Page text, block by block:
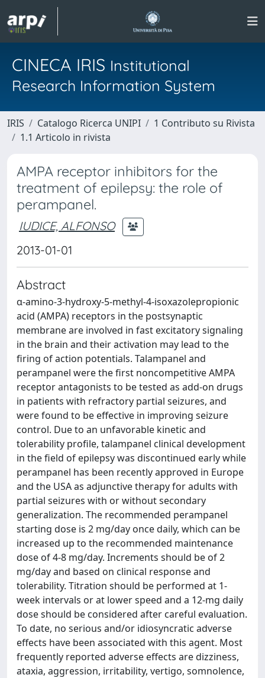
CINECA IRIS Institutional
Research Information System
IRIS Catalogo Ricerca UNIPI
1 Contributo su Rivista
1.1 Articolo in rivista
AMPA receptor inhibitors for the
treatment of epilepsy: the role of
perampanel.
IUDICE, ALFONSO
2013-01-01
Abstract
α-amino-3-hydroxy-5-methyl-4-isoxazolepropionic
acid (AMPA) receptors in the postsynaptic
membrane are involved in fast excitatory signaling
in the brain and their activation may lead to the
firing of action potentials. Talampanel and
perampanel were the first noncompetitive AMPA
receptor antagonists to be tested as add-on drugs
in patients with refractory partial seizures, and
were found to be effective in improving seizure
control. Due to an unfavorable kinetic and
tolerability profile, talampanel clinical development
in the field of epilepsy was discontinued early while
perampanel has been recently approved in Europe
and the USA as adjunctive therapy for adults with
partial seizures with or without secondary
generalization. The recommended perampanel
starting dose is 2 mg/day once daily, which can be
increased up to the recommended maintenance
dose of 4-8 mg/day. Increments should be of 2
mg/day and based on clinical response and
tolerability. Titration should be performed at 1-
week intervals or at lower speed and a 12-mg daily
dose should be considered after careful evaluation.
To date, no serious and/or idiosyncratic adverse
effects have been associated with this agent. Most
frequently reported adverse effects are dizziness,
ataxia, aggression, irritability, vertigo, somnolence,